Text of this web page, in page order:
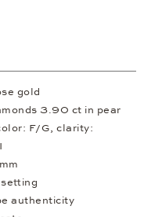
gold
3.90 ct in pear
F/G, clarity:
authenticity